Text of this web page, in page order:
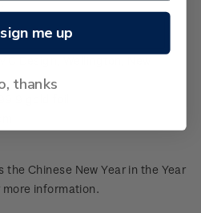
Chinese New Year in the Year
more information.
me up
thanks